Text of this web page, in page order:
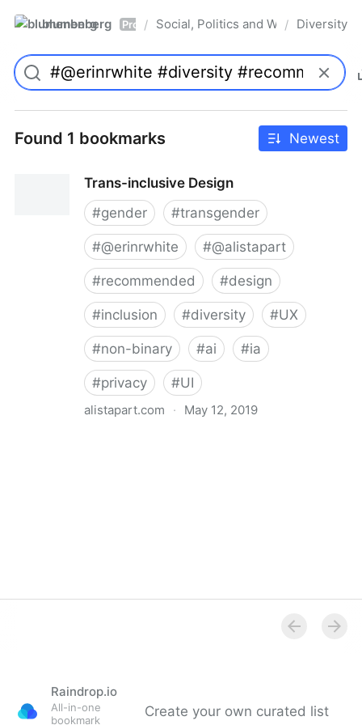
blumenberg Pro / Social, Politics and Whatnot
/ Diversity
Found 1 bookmarks Newest
Trans-inclusive Design
#gender #transgender
#@erinrwhite #@alistapart
#recommended #design
#inclusion #diversity #UX
#non-binary #ai #ia
#privacy #UI
alistapart.com · May 12, 2019
Raindrop.io
All-in-one
bookmark
Create your own curated list